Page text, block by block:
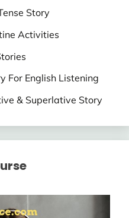
Story
Activities
For English Listening
& Superlative Story